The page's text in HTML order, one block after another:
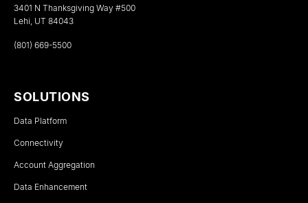
3401 N Thanksgiving Way #500
Lehi, UT 84043
(801) 669-5500
SOLUTIONS
Data Platform
Connectivity
Account Aggregation
Data Enhancement